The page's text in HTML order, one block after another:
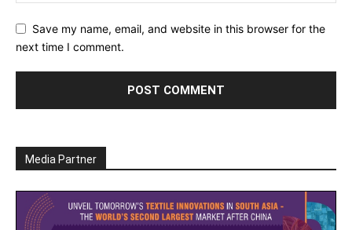
Save my name, email, and website in this browser for the
next time I comment.
Media Partner